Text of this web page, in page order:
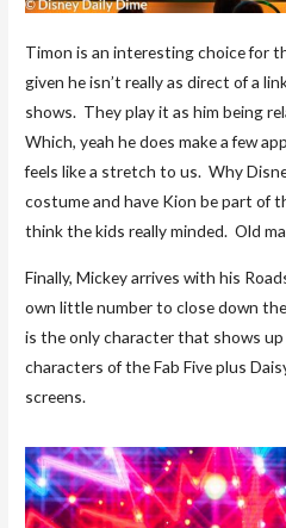
Timon is an interesting choice for
given he isn’t really as direct of a
shows. They play it as him being
Which, yeah he does make a few
feels like a stretch to us. Why
costume and have Kion be part of
think the kids really minded. Old
Finally, Mickey arrives with his
own little number to close down
is the only character that shows
characters of the Fab Five plus
screens.